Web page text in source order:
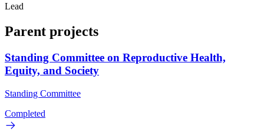
Lead
Parent projects
Standing Committee on Reproductive Health,
Equity, and Society
Standing Committee
Completed